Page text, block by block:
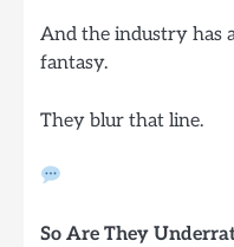
And the industry has
fantasy.
They blur that line.
So Are They